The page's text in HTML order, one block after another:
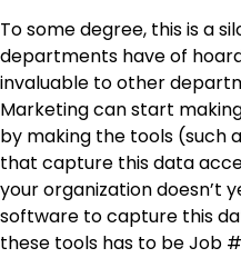
To some degree, this is a
departments have of
invaluable to other
Marketing can start
by making the tools (such
that capture this data
your organization doesn’t
software to capture this
these tools has to be Job